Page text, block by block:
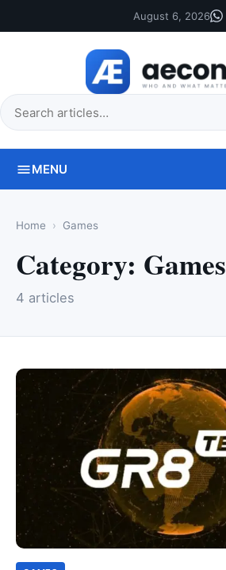
August 6, 2026
Search
this
MENU
Home Games
Category: Games
4 articles